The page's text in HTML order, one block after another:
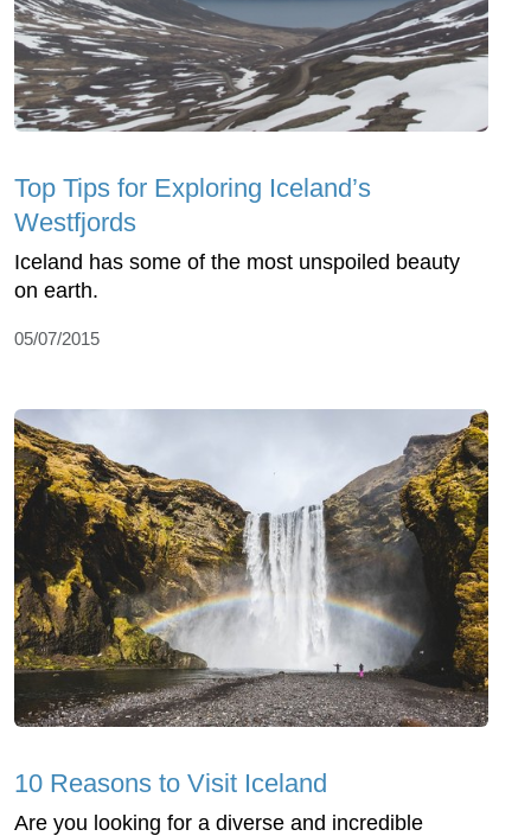
Top Tips for Exploring Iceland’s
Westfjords
Iceland has some of the most unspoiled beauty
on earth.
05/07/2015
10 Reasons to Visit Iceland
Are you looking for a diverse and incredible